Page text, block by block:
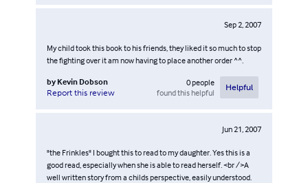
Sep 2, 2007
My child took this book to his friends, they liked it so much to stop
the fighting over it am now having to place another order ^^.
by Kevin Dobson
Report this review
0people
found this helpful
Helpful
Jun 21, 2007
"the Frinkles" I bought this to read to my daughter. Yes this is a
good read, especially when she is able to read herself. <br />A
well written story from a childs perspective, easily understood.